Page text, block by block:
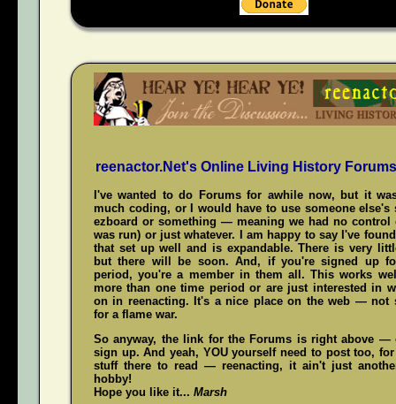
reenactor.Net's Online Living History Forums
I've wanted to do Forums for awhile now, but it
much coding, or I would have to use someone else's
ezboard or something — meaning we had no control
was run) or just whatever. I am happy to say I've
that set up well and is expandable. There is very
but there will be soon. And, if you're signed up
period, you're a member in them all. This works
more than one time period or are just interested in
on in reenacting. It's a nice place on the web — not
for a flame war.
So anyway, the link for the Forums is right above —
sign up. And yeah, YOUyourself need to post too, for
stuff there to read — reenacting, it ain't just
hobby!
Hope you like it... Marsh